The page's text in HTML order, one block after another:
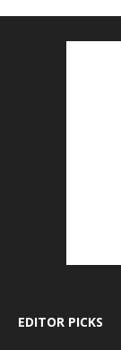
EDITOR PICKS